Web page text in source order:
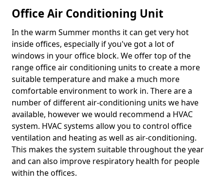
Office Air Conditioning Unit
In the warm Summer months it can get very hot
inside offices, especially if you've got a lot of
windows in your office block. We offer top of the
range office air conditioning units to create a more
suitable temperature and make a much more
comfortable environment to work in. There are a
number of different air-conditioning units we have
available, however we would recommend a HVAC
system. HVAC systems allow you to control office
ventilation and heating as well as air-conditioning.
This makes the system suitable throughout the year
and can also improve respiratory health for people
within the offices.